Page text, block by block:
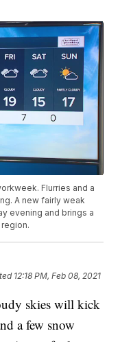
Flurries and a
A new fairly weak
evening and brings a
12:18 PM, Feb 08, 2021
skies will kick
a few snow